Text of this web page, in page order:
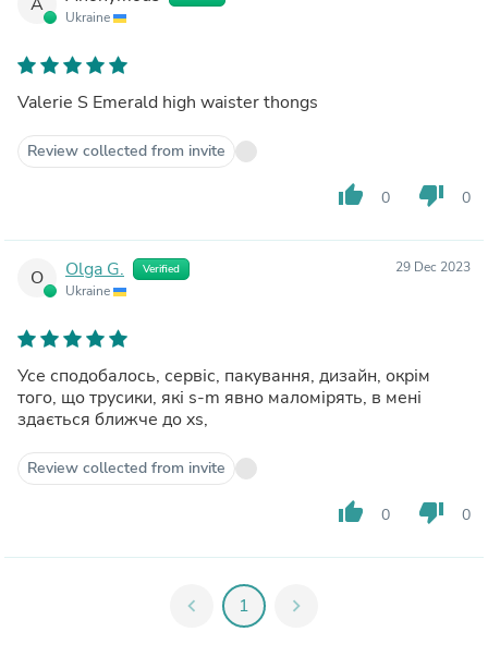
Ukraine
Valerie S Emerald high waister thongs
Review collected from invite
thumb_up 0 thumb_down 0
O Olga G. Verified
Ukraine
29 Dec 2023
Усе сподобалось, сервіс, пакування, дизайн, окрім
того, що трусики, які s-m явно маломірять, в мені
здається ближче до xs,
Review collected from invite
thumb_up 0 thumb_down 0
chevron_left 1 chevron_right